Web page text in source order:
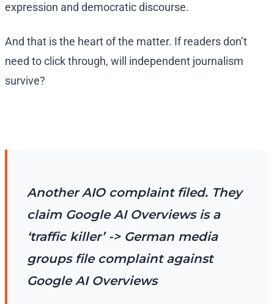
expression and democratic discourse.
And that is the heart of the matter. If readers don’t
need to click through, will independent journalism
survive?
Another AIO complaint filed. They
claim Google AI Overviews is a
‘traffic killer’ -> German media
groups file complaint against
Google AI Overviews